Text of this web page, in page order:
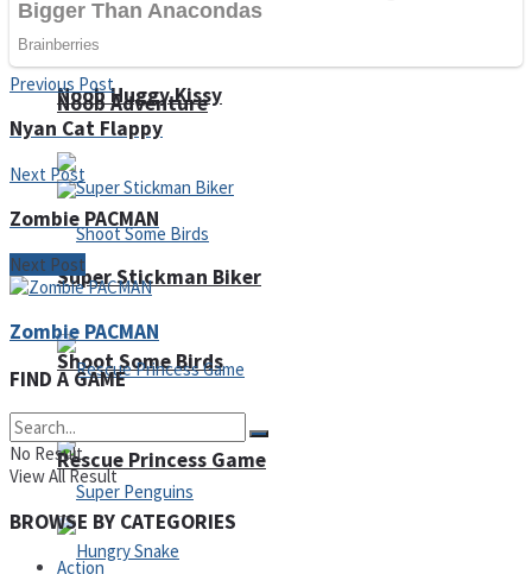
Noob Adventure
Shoot Some Birds
Noob Huggy Kissy
Super Stickman Biker
Rescue Princess Game
Previous Post
Nyan Cat Flappy
Next Post
Zombie PACMAN
Next Post
Zombie PACMAN
FIND A GAME
No Result
View All Result
BROWSE BY CATEGORIES
Action